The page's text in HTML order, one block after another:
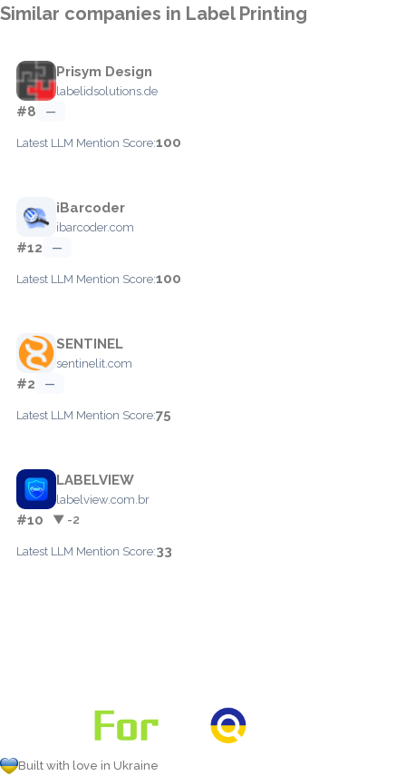
Similar companies in Label Printing
Prisym Design
labelidsolutions.de
#8 —
Latest LLM Mention Score:100
iBarcoder
ibarcoder.com
#12 —
Latest LLM Mention Score:100
SENTINEL
sentinelit.com
#2 —
Latest LLM Mention Score:75
LABELVIEW
labelview.com.br
#10 ▼ -2
Latest LLM Mention Score:33
Built with love in Ukraine